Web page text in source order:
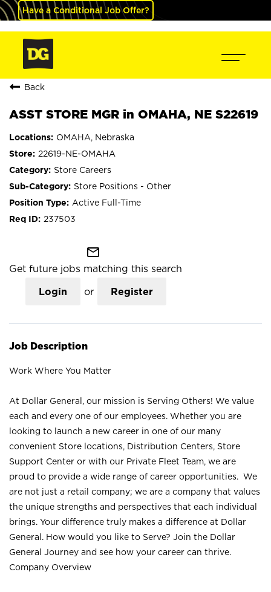
Have a Conditional Job Offer?
Back
ASST STORE MGR in OMAHA, NE S22619
OMAHA, Nebraska
22619-NE-OMAHA
Store Careers
Store Positions - Other
Active Full-Time
237503
mail_outline
Get future jobs matching this search
Login or Register
Job Description
Work Where You Matter
At Dollar General, our mission is Serving Others! We value
each and every one of our employees. Whether you are
looking to launch a new career in one of our many
convenient Store locations, Distribution Centers, Store
Support Center or with our Private Fleet Team, we are
proud to provide a wide range of career opportunities. We
are not just a retail company; we are a company that values
the unique strengths and perspectives that each individual
brings. Your difference truly makes a difference at Dollar
General. How would you like to Serve? Join the Dollar
General Journey and see how your career can thrive.
Company Overview